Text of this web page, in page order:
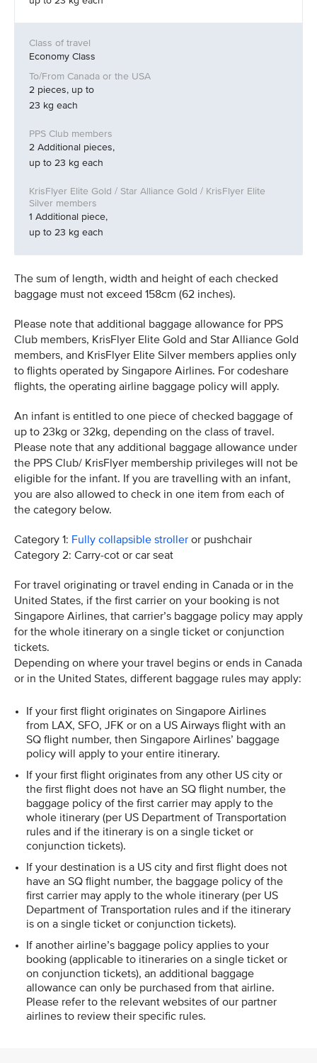
Economy Class
2 pieces, up to
23 kg each
2 Additional pieces,
up to 23 kg each
1 Additional piece,
up to 23 kg each
The sum of length, width and height of each checked
baggage must not exceed 158cm (62 inches).
Please note that additional baggage allowance for PPS
Club members, KrisFlyer Elite Gold and Star Alliance Gold
members, and KrisFlyer Elite Silver members applies only
to flights operated by Singapore Airlines. For codeshare
flights, the operating airline baggage policy will apply.
An infant is entitled to one piece of checked baggage of
up to 23kg or 32kg, depending on the class of travel.
Please note that any additional baggage allowance under
the PPS Club/ KrisFlyer membership privileges will not be
eligible for the infant. If you are travelling with an infant,
you are also allowed to check in one item from each of
the category below.
Category 1: Fully collapsible stroller or pushchair
Category 2: Carry-cot or car seat
For travel originating or travel ending in Canada or in the
United States, if the first carrier on your booking is not
Singapore Airlines, that carrier’s baggage policy may apply
for the whole itinerary on a single ticket or conjunction
tickets.
Depending on where your travel begins or ends in Canada
or in the United States, different baggage rules may apply:
If your first flight originates on Singapore Airlines
from LAX, SFO, JFK or on a US Airways flight with an
SQ flight number, then Singapore Airlines’ baggage
policy will apply to your entire itinerary.
If your first flight originates from any other US city or
the first flight does not have an SQ flight number, the
baggage policy of the first carrier may apply to the
whole itinerary (per US Department of Transportation
rules and if the itinerary is on a single ticket or
conjunction tickets).
If your destination is a US city and first flight does not
have an SQ flight number, the baggage policy of the
first carrier may apply to the whole itinerary (per US
Department of Transportation rules and if the itinerary
is on a single ticket or conjunction tickets).
If another airline’s baggage policy applies to your
booking (applicable to itineraries on a single ticket or
on conjunction tickets), an additional baggage
allowance can only be purchased from that airline.
Please refer to the relevant websites of our partner
airlines to review their specific rules.